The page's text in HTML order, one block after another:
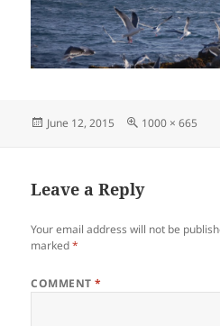
Posted
June 12, 2015
Full
1000 × 665
Leave a Reply
Your email address will not be
marked*
COMMENT*